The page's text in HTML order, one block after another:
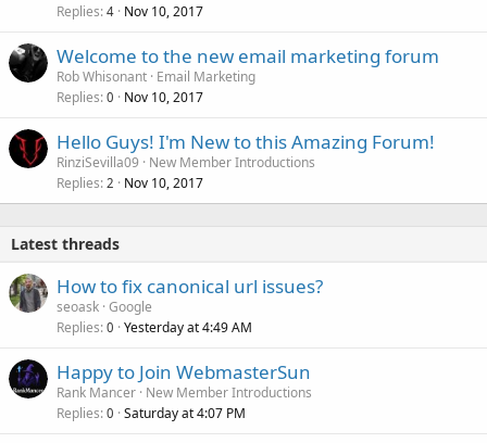
Replies 4 Nov 10, 2017
Welcome to the new email marketing forum
Rob Whisonant Email Marketing
Replies 0 Nov 10, 2017
Hello Guys! I'm New to this Amazing Forum!
RinziSevilla09
New Member Introductions
Replies 2 Nov 10, 2017
Latest threads
How to fix canonical url issues?
seoask Google
Replies 0 Yesterday at 4:49 AM
Happy to Join WebmasterSun
Rank Mancer New Member Introductions
Replies 0 Saturday at 4:07 PM